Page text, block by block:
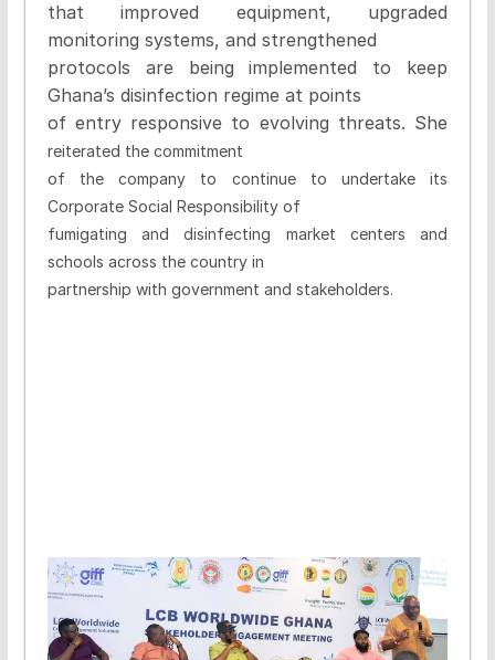
that improved equipment, upgraded
monitoring systems, and strengthened
protocols are being implemented to keep
Ghana’s disinfection regime at points
of entry responsive to evolving threats. She
reiterated the commitment
of the company to continue to undertake its
Corporate Social Responsibility of
fumigating and disinfecting market centers and
schools across the country in
partnership with government and stakeholders.